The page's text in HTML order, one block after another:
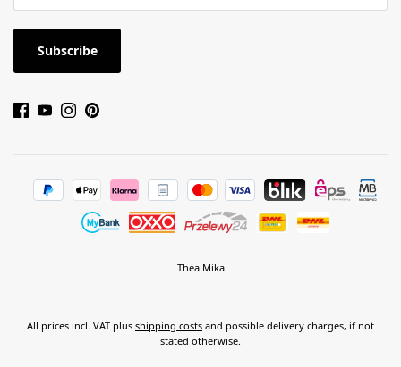
Subscribe
Thea Mika
All prices incl. VAT plus shipping costs and possible delivery charges, if not
stated otherwise.